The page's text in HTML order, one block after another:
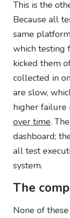
This is the
Because all
same
which testing
kicked them
collected in
are slow,
higher failure
over time.
dashboard;
all test
system.
The
None of